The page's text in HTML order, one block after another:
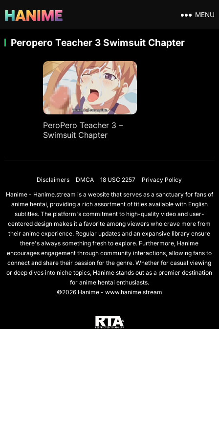
MENU
Peropero Teacher 3 Swimsuit Chapter
PeroPero Teacher 3 –
Swimsuit Chapter
Disclaimers DMCA 18 USC 2257
Privacy Policy
Hanime - Hanime.stream is a website that serves as a sanctuary for fans of
anime hentai, providing a rich assortment of titles available with English
subtitles. The platform's commitment to high-quality video and user-
centered design makes it a favorite among viewers who crave more from
their anime experience. Regular updates and an expansive library ensure
there's always something fresh to explore. Furthermore, Hanime
encourages engagement through community interactions, allowing fans to
connect and share their passion for the genre. Whether for casual viewing
or deep dives into niche topics, Hanime stands out as a premier destination
for anime hentai enthusiasts.
©2026 Hanime - www.hanime.stream